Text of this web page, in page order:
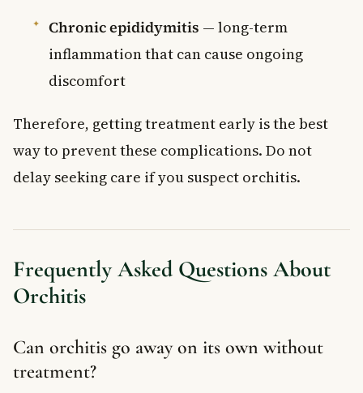
Chronic epididymitis — long-term
inflammation that can cause ongoing
discomfort
Therefore, getting treatment early is the best
way to prevent these complications. Do not
delay seeking care if you suspect orchitis.
Frequently Asked Questions About
Orchitis
Can orchitis go away on its own without
treatment?